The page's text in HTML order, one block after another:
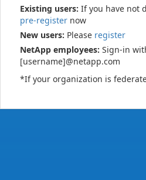
Existing users: If you have not
pre-register now
New users: Please register
NetApp employees: Sign-in
[username]@netapp.com
*If your organization is